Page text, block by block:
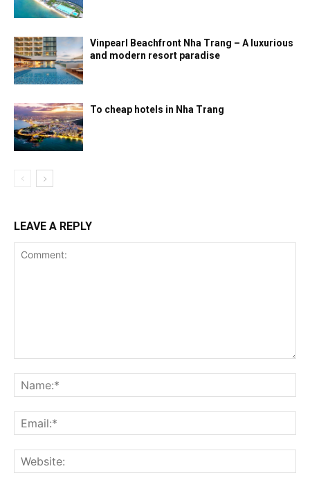
Vinpearl Beachfront Nha Trang – A luxurious
and modern resort paradise
To cheap hotels in Nha Trang
LEAVE A REPLY